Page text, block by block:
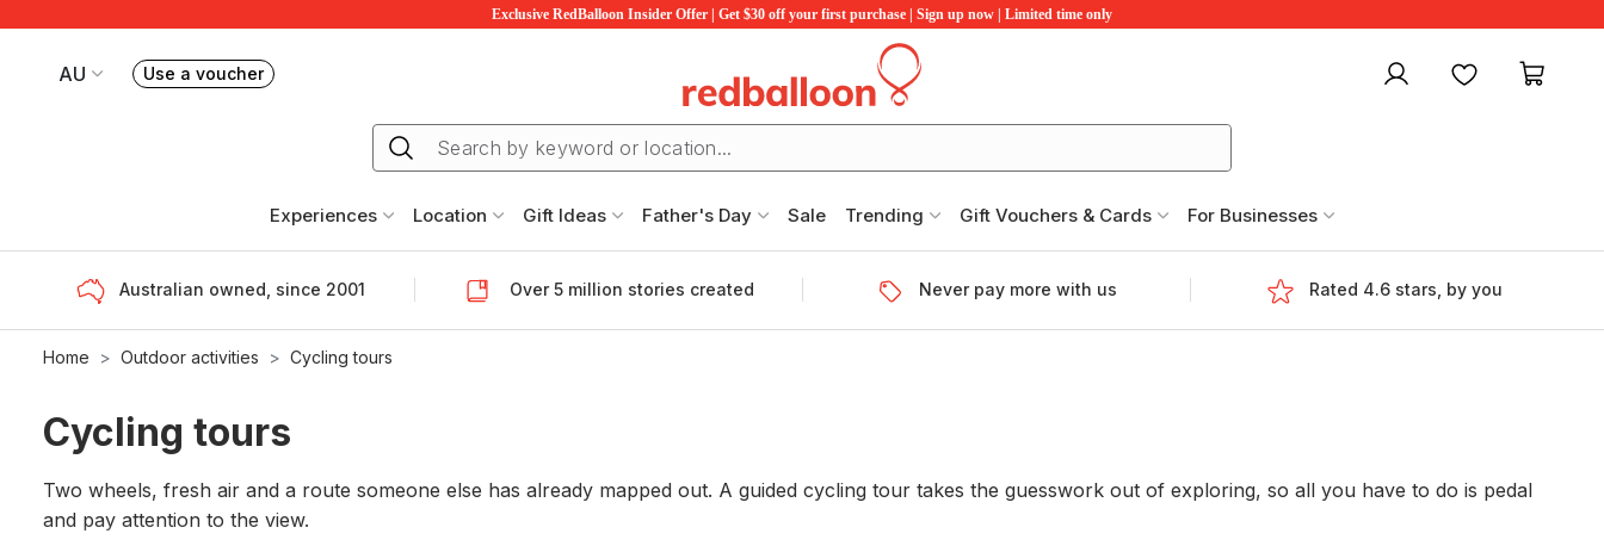
Exclusive RedBalloon Insider Offer | Get $30 off your first purchase | Sign up now | Limited time only
AU
Your current site is RedBalloon Australia
Use a voucherBook or exchange Redballoon vouchers My account Favourites
Experiences Location Gift Ideas Father's Day Sale Trending Gift Vouchers & Cards For Businesses
Australian owned, since 2001 Over 5 million stories created Never pay more with us Rated 4.6 stars, by you
Home Outdoor activities Cycling tours
Cycling tours
Two wheels, fresh air and a route someone else has already mapped out. A guided cycling tour takes the guesswork out of exploring, so all you have to do is pedal
and pay attention to the view.